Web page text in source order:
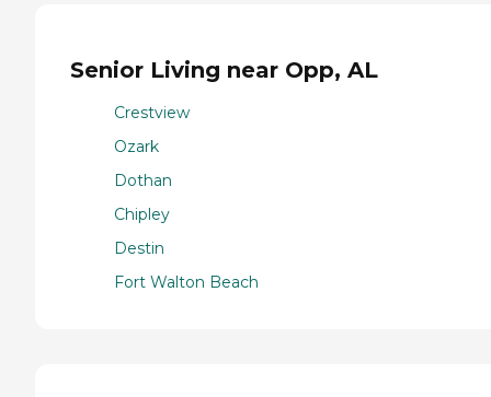
Senior Living near Opp, AL
Crestview
Ozark
Dothan
Chipley
Destin
Fort Walton Beach